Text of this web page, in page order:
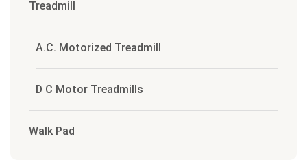
Treadmill
A.C. Motorized Treadmill
D C Motor Treadmills
Walk Pad